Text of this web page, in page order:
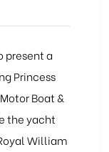
present a
Princess
Boat &
the yacht
William